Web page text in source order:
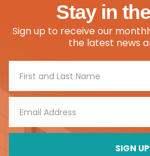
Stay in
Sign up to receive our
the latest news
Footer
Signup
SIGN UP